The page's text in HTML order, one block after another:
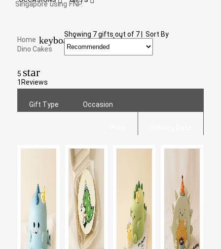
Singapore using FNP.
Home keyboard_arrow_right
Dino Cakes
Showing 7gifts out of 7 |Sort By
5 star
1 Reviews
Gift Type Occasion